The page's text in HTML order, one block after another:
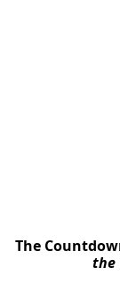
The
the